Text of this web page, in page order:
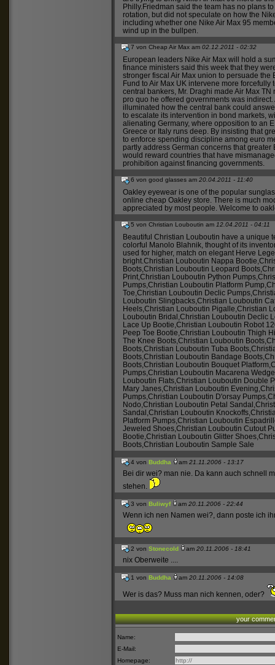
Philly.Friedman said the team has no plans
rotation, but did not speculate on how the
including whether one Nike Air Max 95
wind up in the bullpen.
7 von Cheap Air Max am02.12.2011 - 02:32
European leaders Nike Air Max will hold a
finance ministers said this week that they
stronger fiscalAir Max union to persuade the
Fund toAir Max UK intervene more forcefully
central bankers, Mr. Draghi madeAir Max TN
pro quo he offered governments was indirect.
illuminated how the central bank could
to escalate its intervention in bond markets,
alienating Germany, where opposition to an
Greece or Italy runs deep. By insisting that
to enforce spending discipline among euro
partly address German concerns that greater
would reward countries that have
prohibition against financing governments.
6 von good glasses am20.04.2011 - 11:40
Oakley eyewear is one of the popular
onlinecheap Oakleystore. There is much
appreciated by most people. Welcome to
5 von Christian Louboutin am12.04.2011 - 04:11
BeautifulChristian Louboutin have a unique
colorful Manolo Blahnik , thought of its
used for higher, match on elegant Herve
bright.Christian Louboutin Nappa Bootie ,
Boots ,Christian Louboutin Leopard Boots ,
Print ,Christian Louboutin Python Pumps ,
Pumps ,Christian Louboutin Platform Pump ,
Toe ,Christian Louboutin Declic Pumps ,
Louboutin Slingbacks ,Christian Louboutin
Heels ,Christian Louboutin Pigalle ,Christian
Louboutin Bridal ,Christian Louboutin Declic
Lace Up Bootie ,Christian Louboutin Robot
Peep Toe Bootie ,Christian Louboutin Thigh
The Knee Boots ,Christian Louboutin Boots ,
Boots ,Christian Louboutin Tuba Boots ,
Boots ,Christian Louboutin Bandage Boots ,
Boots ,Christian Louboutin Bouquet Platform ,
Pumps ,Christian Louboutin Macarena
Louboutin Flats ,Christian Louboutin Double
Mary Janes ,Christian Louboutin Evening ,
Pumps ,Christian Louboutin D'orsay Pumps ,
Nodo ,Christian Louboutin Petal Sandal ,
Sandal ,Christian Louboutin Knockoffs ,
Platform Pumps ,Christian Louboutin
Jeweled Shoes ,Christian Louboutin Cutout
Bootie ,Christian Louboutin Glitter Shoes ,
Boots ,Christian Louboutin Sample Sale
4 vonBuddha am21.11.2006 - 13:17
Bei dir wei? man nie. Da kann auch schnell
stehen.
3 vonBuliwyf am20.11.2006 - 22:44
Wenn ich nen Namen wei?, dann poste ich
2 vonStonecold am20.11.2006 - 18:41
nix Oberweite ....
1 vonBuddha am20.11.2006 - 14:08
Wer is das? Muss man nich kennen, oder?
your
Name:
E-Mail:
Homepage: